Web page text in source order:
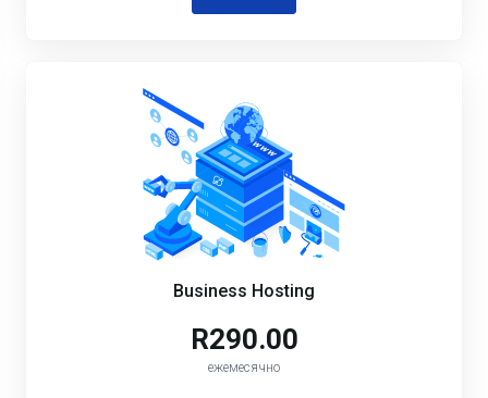
Business Hosting
R290.00
ежемесячно